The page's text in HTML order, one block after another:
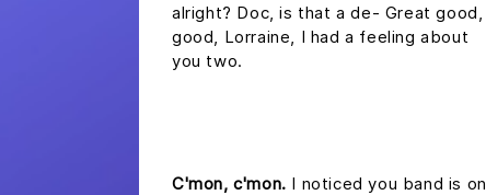
alright? Doc, is that a de- Great good,
good, Lorraine, I had a feeling about
you two.
C'mon, c'mon. I noticed you band is on